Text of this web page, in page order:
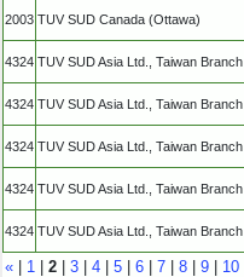
2003 TUV SUD Canada (Ottawa)
4324 TUV SUD Asia Ltd., Taiwan Branch
4324 TUV SUD Asia Ltd., Taiwan Branch
4324 TUV SUD Asia Ltd., Taiwan Branch
4324 TUV SUD Asia Ltd., Taiwan Branch
4324 TUV SUD Asia Ltd., Taiwan Branch
« | 1 | 2 | 3 | 4 | 5 | 6 | 7 | 8 | 9 | 10